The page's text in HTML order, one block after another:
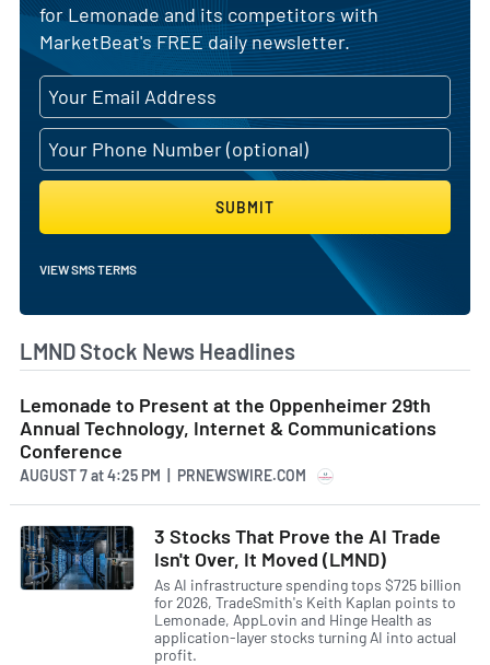
for Lemonade and its competitors with
MarketBeat's FREE daily newsletter.
SUBMIT
VIEW SMS TERMS
LMND Stock News Headlines
Lemonade to Present at the Oppenheimer 29th
Annual Technology, Internet & Communications
Conference
AUGUST 7at4:25 PM | PRNEWSWIRE.COM
3 Stocks That Prove the AI Trade
Isn't Over, It Moved (LMND)
As AI infrastructure spending tops $725 billion
for 2026, TradeSmith's Keith Kaplan points to
Lemonade, AppLovin and Hinge Health as
application-layer stocks turning AI into actual
profit.